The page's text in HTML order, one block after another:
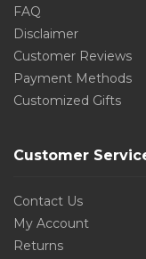
FAQ
Disclaimer
Customer Reviews
Payment Methods
Customized Gifts
Customer
Contact Us
My Account
Returns